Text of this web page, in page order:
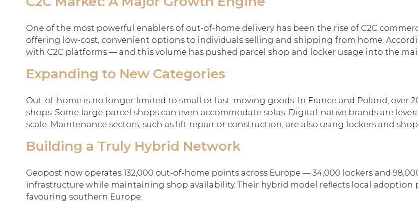
One of the most powerful enablers of out-of-home delivery has been the rise of C2C
offering low-cost, convenient options to individuals selling and shipping from home.
with C2C platforms — and this volume has pushed parcel shop and locker usage into the
Expanding to New Categories
Out-of-home is no longer limited to small or fast-moving goods. In France and Poland, over
shops. Some large parcel shops can even accommodate sofas. Digital-native brands are
scale. Maintenance sectors, such as lift repair or construction, are also using lockers and
Building a Truly Hybrid Network
Geopost now operates 132,000 out-of-home points across Europe — 34,000 lockers and
infrastructure while maintaining shop availability. Their hybrid model reflects local adoption
favouring southern Europe.